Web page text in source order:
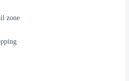
zone